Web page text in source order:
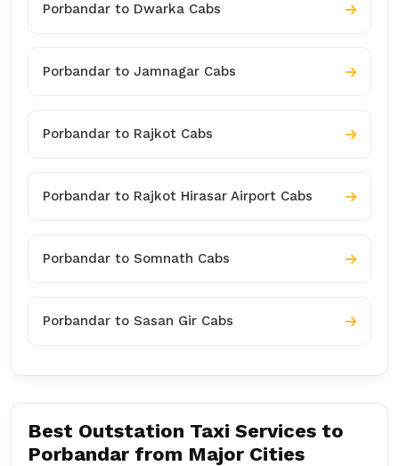
Porbandar to Dwarka Cabs
Porbandar to Jamnagar Cabs
Porbandar to Rajkot Cabs
Porbandar to Rajkot Hirasar Airport Cabs
Porbandar to Somnath Cabs
Porbandar to Sasan Gir Cabs
Best Outstation Taxi Services to
Porbandar from Major Cities